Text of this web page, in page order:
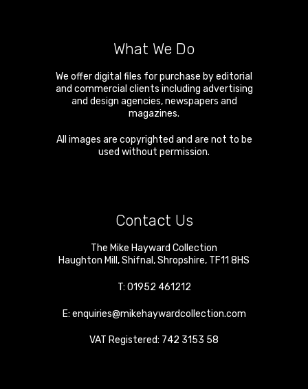
What We Do
We offer digital files for purchase by editorial
and commercial clients including advertising
and design agencies, newspapers and
magazines.
All images are copyrighted and are not to be
used without permission.
Contact Us
The Mike Hayward Collection
Haughton Mill ,Shifnal ,Shropshire, TF11 8HS
T: 01952 461212
E: enquiries@mikehaywardcollection.com
VAT Registered: 742 3153 58